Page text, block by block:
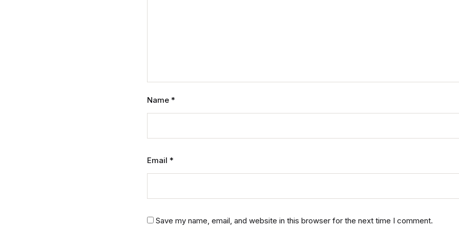
Name *
Email *
Save my name, email, and website in this browser for the next time I comment.